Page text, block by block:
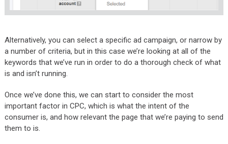
Alternatively, you can select a specific ad campaign, or narrow by
a number of criteria, but in this case we’re looking at all of the
keywords that we’ve run in order to do a thorough check of what
is and isn’t running.
Once we’ve done this, we can start to consider the most
important factor in CPC, which is what the intent of the
consumer is, and how relevant the page that we’re paying to send
them to is.